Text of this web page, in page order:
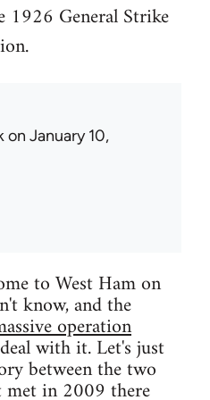
General Strike
on January 10,
to West Ham on
know, and the
operation
with it. Let's just
between the two
met in 2009 there